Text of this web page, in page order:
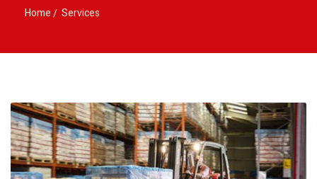
Home Services